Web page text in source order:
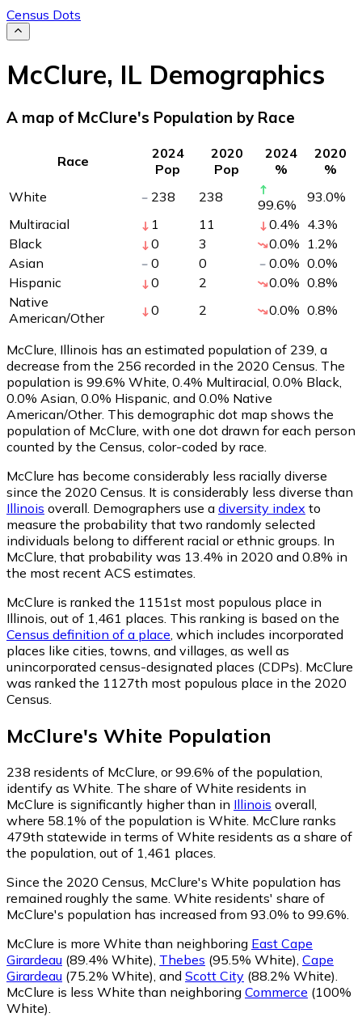
Census Dots
McClure, IL Demographics
A map of McClure's Population by Race
Race
2024
Pop
2020
Pop
2024
%
2020
%
White
238 238 99.6% 93.0%
Multiracial
1 11 0.4% 4.3%
Black
0 3 0.0% 1.2%
Asian
0 0 0.0% 0.0%
Hispanic
0 2 0.0% 0.8%
Native
American/Other
0 2 0.0% 0.8%
McClure, Illinois has an estimated population of 239 , a
decrease from the 256 recorded in the 2020 Census. The
population is 99.6% White, 0.4% Multiracial, 0.0% Black,
0.0% Asian, 0.0% Hispanic, and 0.0% Native
American/Other. This demographic dot map shows the
population of McClure, with one dot drawn for each person
counted by the Census, color-coded by race.
McClure has become considerably less racially diverse
since the 2020 Census. It is considerably less diverse than
Illinois overall. Demographers use a diversity index to
measure the probability that two randomly selected
individuals belong to different racial or ethnic groups. In
McClure, that probability was 13.4% in 2020 and 0.8% in
the most recent ACS estimates.
McClure is ranked the 1151st most populous place in
Illinois, out of 1,461 places. This ranking is based on the
Census definition of a place , which includes incorporated
places like cities, towns, and villages, as well as
unincorporated census-designated places (CDPs). McClure
was ranked the 1127th most populous place in the 2020
Census.
McClure's White Population
238 residents of McClure, or 99.6% of the population,
identify as White. The share of White residents in
McClure is significantly higher than in Illinois overall,
where 58.1% of the population is White. McClure ranks
479th statewide in terms of White residents as a share of
the population, out of 1,461 places.
Since the 2020 Census, McClure's White population has
remained roughly the same. White residents' share of
McClure's population has increased from 93.0% to 99.6%.
McClure is more White than neighboring East Cape
Girardeau (89.4% White) Thebes (95.5% White) Cape
Girardeau (75.2% White) and Scott City (88.2% White)
McClure is less White than neighboring Commerce (100%
White)